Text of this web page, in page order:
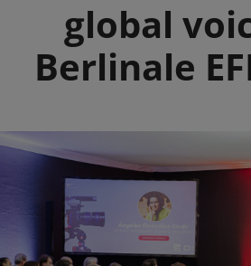
global
Berlinale